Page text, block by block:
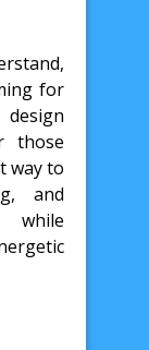
for
those
way to
and
while